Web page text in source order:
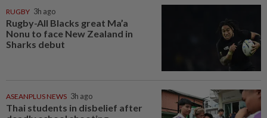
RUGBY 3h ago
Rugby-All Blacks great Ma’a
Nonu to face New Zealand in
Sharks debut
ASEANPLUS NEWS 3h ago
Thai students in disbelief after